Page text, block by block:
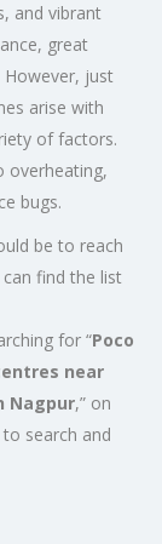
and vibrant
great
However, just
arise with
of factors.
overheating,
bugs.
be to reach
find the list
for “Poco
near
Nagpur,” on
search and